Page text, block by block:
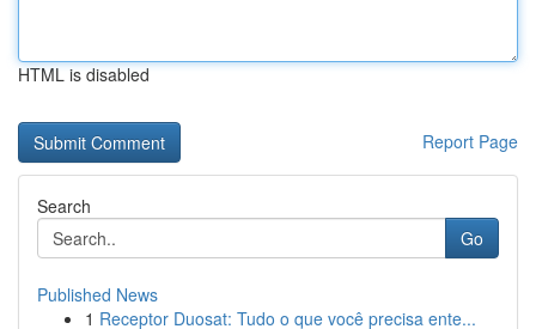
HTML is disabled
Report Page
Search
Go
Published News
1 Receptor Duosat: Tudo o que você precisa ente...